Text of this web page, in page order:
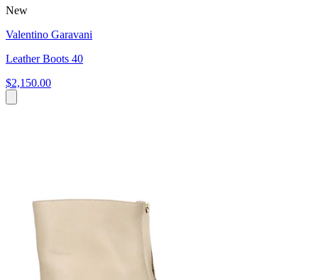
New
Valentino Garavani
Leather Boots 40
$2,150.00